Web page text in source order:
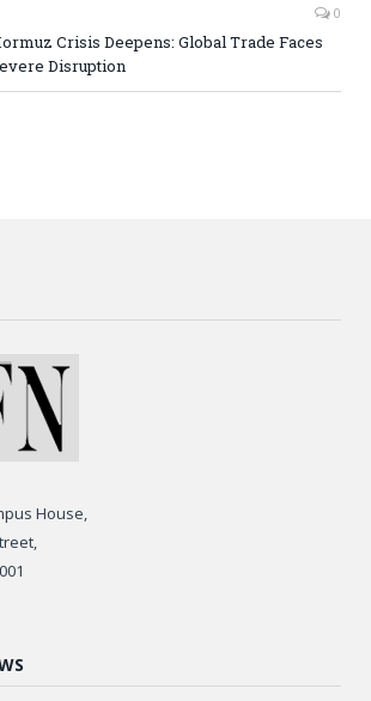
0
Crisis Deepens: Global Trade Faces
Disruption
House,